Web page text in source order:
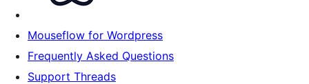
Mouseflow for Wordpress
Frequently Asked Questions
Support Threads